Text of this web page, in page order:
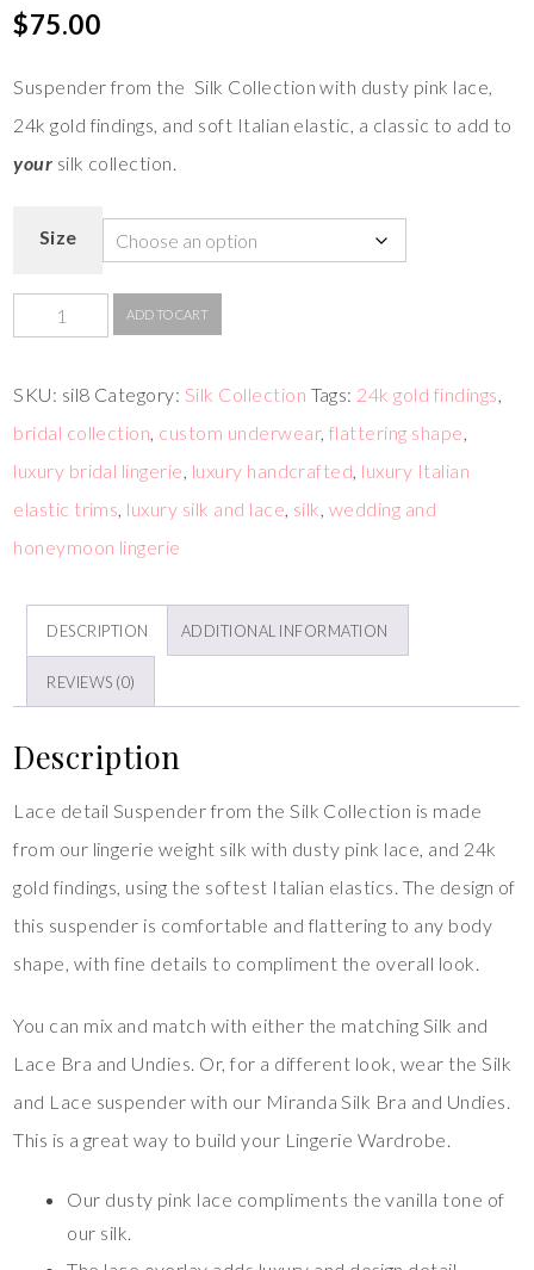
$75.00
Suspender from the Silk Collection with dusty pink lace,
24k gold findings, and soft Italian elastic, a classic to add to
your silk collection.
Size
ADD TO CART
SKU: sil8 Category: Silk Collection Tags: 24k gold findings,
bridal collection, custom underwear, flattering shape,
luxury bridal lingerie, luxury handcrafted, luxury Italian
elastic trims, luxury silk and lace, silk, wedding and
honeymoon lingerie
DESCRIPTION ADDITIONAL INFORMATION
REVIEWS (0)
Description
Lace detail Suspender from the Silk Collection is made
from our lingerie weight silk with dusty pink lace, and 24k
gold findings, using the softest Italian elastics. The design of
this suspender is comfortable and flattering to any body
shape, with fine details to compliment the overall look.
You can mix and match with either the matching Silk and
Lace Bra and Undies. Or, for a different look, wear the Silk
and Lace suspender with our Miranda Silk Bra and Undies.
This is a great way to build your Lingerie Wardrobe.
Our dusty pink lace compliments the vanilla tone of
our silk.